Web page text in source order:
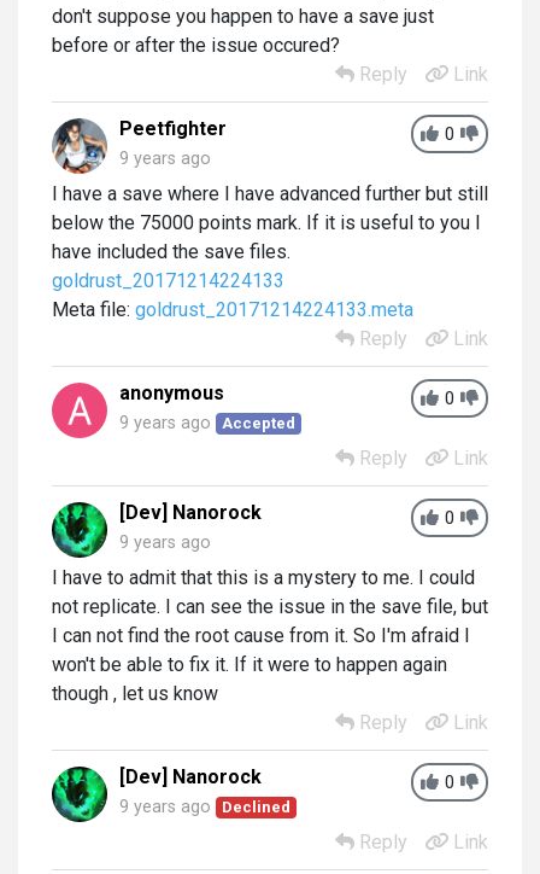
don't suppose you happen to have a save just
before or after the issue occured?
Reply
Link
0
Peetfighter
9 years ago
I have a save where I have advanced further but still
below the 75000 points mark. If it is useful to you I
have included the save files.
goldrust_20171214224133
Meta file: goldrust_20171214224133.meta
Reply
Link
0
anonymous
9 years ago Accepted
Reply Link
0
[Dev] Nanorock
9 years ago
I have to admit that this is a mystery to me. I could
not replicate. I can see the issue in the save file, but
I can not find the root cause from it. So I'm afraid I
won't be able to fix it. If it were to happen again
though , let us know
Reply
Link
0
[Dev] Nanorock
9 years ago Declined
Reply Link